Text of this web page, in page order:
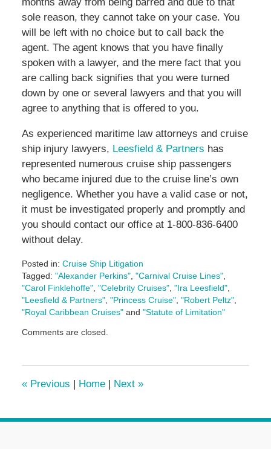
sole reason, they cannot take on your case. You
will be left with no choice but to call back the
agent. The agent knows that you have finally
spoken with a lawyer, and the mere fact that you
are calling back signifies that you were turned
down by one or several lawyers and that you will
agree to anything that is offered to you.
As experienced maritime law attorneys and cruise
ship injury lawyers, Leesfield & Partners has
represented numerous cruise ship passengers
who became injured due to the cruise line’s own
negligence. Whether you have a valid case or not,
it must be investigated properly and promptly and
you should contact our office at 1-800-836-6400
without delay.
Posted in: Cruise Ship Litigation
Tagged: "Alexander Perkins", "Carnival Cruise Lines",
"Carol Finklehoffe", "Celebrity Cruises", "Ira Leesfield",
"Leesfield & Partners", "Princess Cruise", "Robert Peltz",
"Royal Caribbean Cruises"and "Statute of Limitation"
June
pm
Comments are closed.
«Previous | Home | Next »